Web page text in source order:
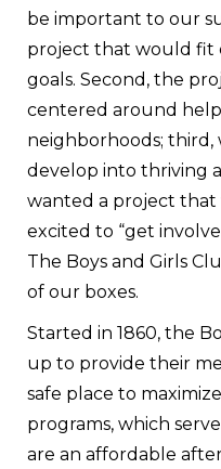
be important to our
project that would fit
goals. Second, the
centered around
neighborhoods;
develop into thriving
wanted a project
excited to “get
The Boys and Girls
of our boxes.
Started in 1860, the
up to provide their
safe place to
programs, which
are an affordable